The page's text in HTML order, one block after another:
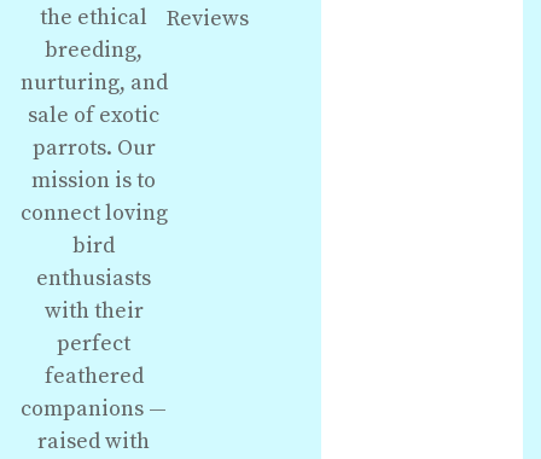
the ethical
breeding,
nurturing, and
sale of exotic
parrots. Our
mission is to
connect loving
bird
enthusiasts
with their
perfect
feathered
companions —
raised with
Reviews